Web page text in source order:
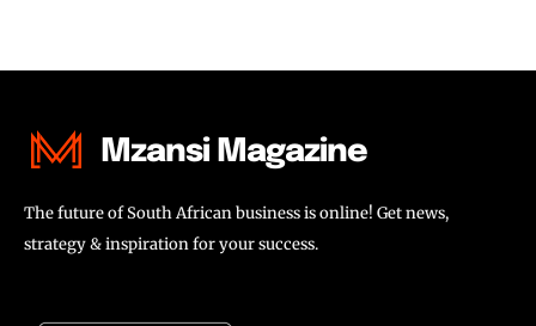
Mzansi Magazine
The future of South African business is online! Get news,
strategy & inspiration for your success.